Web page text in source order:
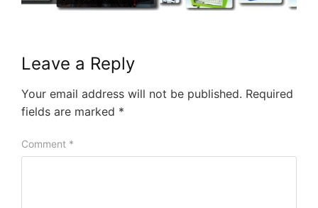
Leave a Reply
Your email address will not be published. Required
fields are marked *
Comment *